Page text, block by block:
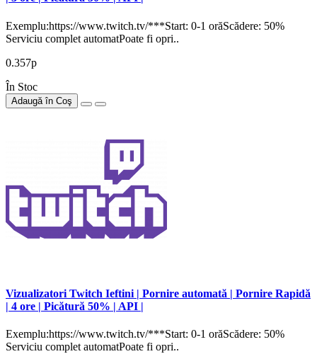
Exemplu:https://www.twitch.tv/***Start: 0-1 orăScădere: 50%
Serviciu complet automatPoate fi opri..
0.357р
În Stoc
Adaugă în Coş
Vizualizatori Twitch Ieftini | Pornire automată | Pornire Rapidă
| 4 ore | Picătură 50% | API |
Exemplu:https://www.twitch.tv/***Start: 0-1 orăScădere: 50%
Serviciu complet automatPoate fi opri..